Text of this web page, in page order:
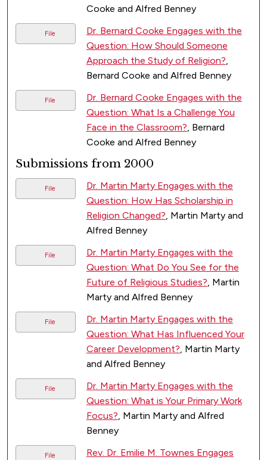
Cooke and Alfred Benney
File
Dr. Bernard Cooke Engages with the
Question: How Should Someone
Approach the Study of Religion?,
Bernard Cooke and Alfred Benney
File
Dr. Bernard Cooke Engages with the
Question: What Is a Challenge You
Face in the Classroom?, Bernard
Cooke and Alfred Benney
Submissions from 2000
File
Dr. Martin Marty Engages with the
Question: How Has Scholarship in
Religion Changed?, Martin Marty and
Alfred Benney
File
Dr. Martin Marty Engages with the
Question: What Do You See for the
Future of Religious Studies?, Martin
Marty and Alfred Benney
File
Dr. Martin Marty Engages with the
Question: What Has Influenced Your
Career Development?, Martin Marty
and Alfred Benney
File
Dr. Martin Marty Engages with the
Question: What is Your Primary Work
Focus?, Martin Marty and Alfred
Benney
File
Rev. Dr. Emilie M. Townes Engages